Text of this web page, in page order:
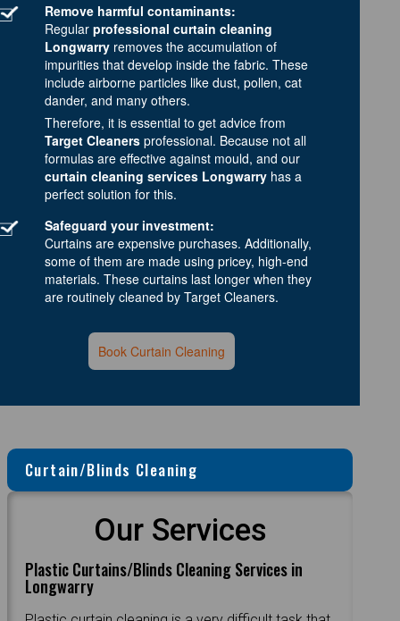
Remove harmful contaminants:
Regular professional curtain cleaning
Longwarry removes the accumulation of
impurities that develop inside the fabric. These
include airborne particles like dust, pollen, cat
dander, and many others.
Therefore, it is essential to get advice from
Target Cleaners professional. Because not all
formulas are effective against mould, and our
curtain cleaning services Longwarry has a
perfect solution for this.
Safeguard your investment:
Curtains are expensive purchases. Additionally,
some of them are made using pricey, high-end
materials. These curtains last longer when they
are routinely cleaned by Target Cleaners.
Book Curtain Cleaning
Curtain/Blinds Cleaning
Our Services
Plastic Curtains/Blinds Cleaning Services in
Longwarry